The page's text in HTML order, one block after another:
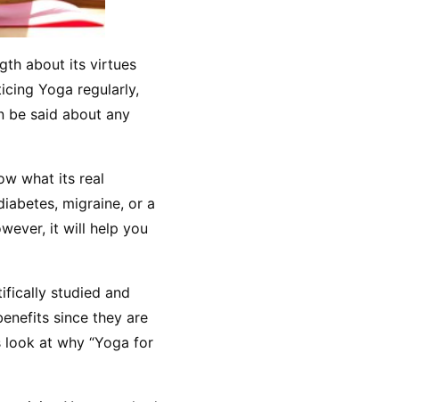
about its virtues
Yoga regularly,
be said about any
what its real
migraine, or a
it will help you
studied and
since they are
at why “Yoga for